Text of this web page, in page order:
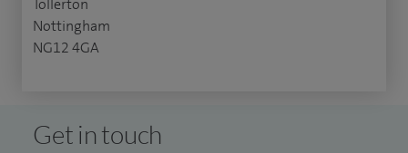
Tollerton
Nottingham
NG12 4GA
Get in touch